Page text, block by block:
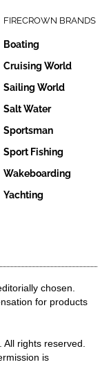
FIRECROWN BRANDS
Boating
Cruising World
Sailing World
Salt Water
Sportsman
Sport Fishing
Wakeboarding
Yachting
chosen.
for products
. All rights reserved.
is